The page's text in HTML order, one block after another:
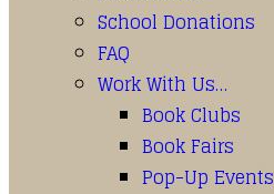
School Donations
FAQ
Work With Us…
Book Clubs
Book Fairs
Pop-Up Events